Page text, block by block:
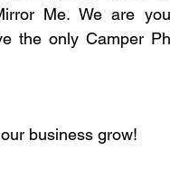
Me. We are
the only Camper
business grow!